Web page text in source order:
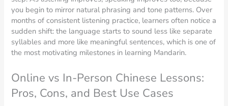
you begin to mirror natural phrasing and tone patterns. Over
months of consistent listening practice, learners often notice a
sudden shift: the language starts to sound less like separate
syllables and more like meaningful sentences, which is one of
the most motivating milestones in learning Mandarin.
Online vs In-Person Chinese Lessons:
Pros, Cons, and Best Use Cases